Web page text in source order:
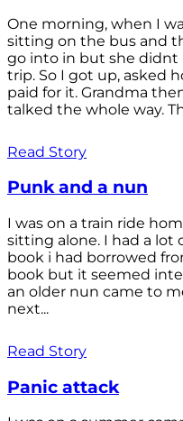
One morning, when I
sitting on the bus and
go into in but she
trip. So I got up, asked
paid for it. Grandma
talked the whole way.
Read Story
Punk and a nun
I was on a train ride
sitting alone. I had a lot
book i had borrowed
book but it seemed
an older nun came to
next...
Read Story
Panic attack